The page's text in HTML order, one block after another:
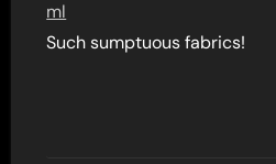
ml
Such sumptuous fabrics!